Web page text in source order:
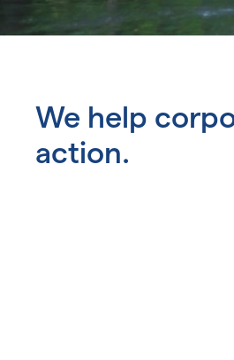
We help
action.